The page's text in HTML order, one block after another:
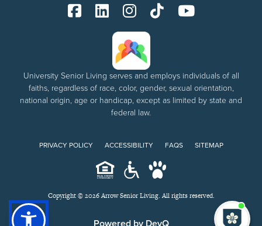
University Senior Living serves and employs individuals of all
faiths, regardless of race, color, gender, sexual orientation,
national origin, age or handicap, except as limited by state and
federal law.
PRIVACY POLICY ACCESSIBILITY FAQS SITEMAP
Copyright © 2026 Arrow Senior Living. All rights reserved.